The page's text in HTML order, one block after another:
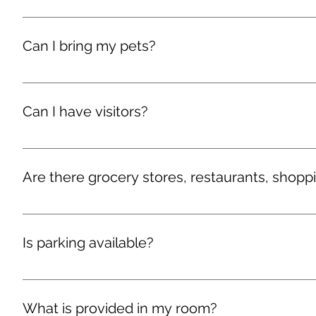
There are several community television room in the
Can I bring my pets?
We are dog friendly. Guests are permitted, with prior
Can I have visitors?
Yes, guests may visit you in our living room areas. No
Are there grocery stores, restaurants,
There are many stores, restaurants, and shopping
Is parking available?
We provide limited parking behind the Guest House,
What is provided in my room?